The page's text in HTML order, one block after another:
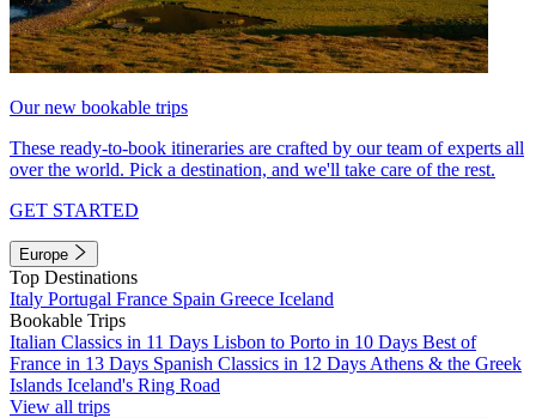
Our new bookable trips
These ready-to-book itineraries are crafted by our team of experts all
over the world. Pick a destination, and we'll take care of the rest.
GET STARTED
Europe
Top Destinations
Italy Portugal France Spain Greece Iceland
Bookable Trips
Italian Classics in 11 Days Lisbon to Porto in 10 Days Best of
France in 13 Days Spanish Classics in 12 Days Athens & the Greek
Islands Iceland's Ring Road
View all trips